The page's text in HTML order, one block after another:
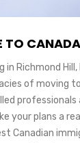
TO CANADA
Richmond
of moving
professionals
your plans a
Canadian